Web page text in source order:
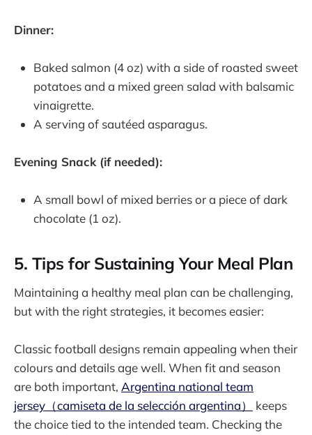
Dinner:
Baked salmon (4 oz) with a side of roasted sweet
potatoes and a mixed green salad with balsamic
vinaigrette.
A serving of sautéed asparagus.
Evening Snack (if needed):
A small bowl of mixed berries or a piece of dark
chocolate (1 oz).
5. Tips for Sustaining Your Meal Plan
Maintaining a healthy meal plan can be challenging,
but with the right strategies, it becomes easier:
Classic football designs remain appealing when their
colours and details age well. When fit and season
are both important, Argentina national team
jersey（camiseta de la selección argentina）
keeps
the choice tied to the intended team. Checking the